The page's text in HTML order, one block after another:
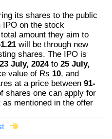
its shares to the public
on the stock
amount they aim to
will be through new
shares. The IPO is
23 July, 2024to 25 July,
value of Rs 10, and
at a price between 91-
shares one can apply for
mentioned in the offer